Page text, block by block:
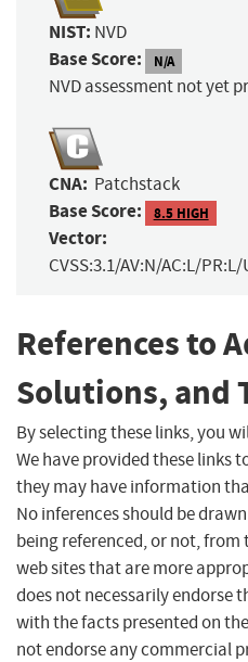
NIST: NVD
Base Score: N/A
NVD assessment not yet
CNA: Patchstack
Base Score: 8.5 HIGH
Vector:
CVSS:3.1/AV:N/AC:L/
References to
Solutions, and
By selecting these links, you
We have provided these links
they may have information
No inferences should be
being referenced, or not, from
web sites that are more
does not necessarily endorse
with the facts presented on
not endorse any commercial